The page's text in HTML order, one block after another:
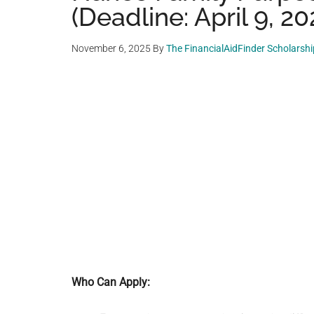
(Deadline: April 9,
November 6, 2025 ByThe FinancialAidFinder
Who Can Apply: